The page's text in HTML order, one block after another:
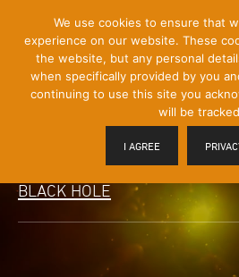
Content]
BLACK HOLE
We use cookies to ensure that
experience on our website. These
the website, but any personal
when specifically provided by you
continuing to use this site you
will be
I AGREE